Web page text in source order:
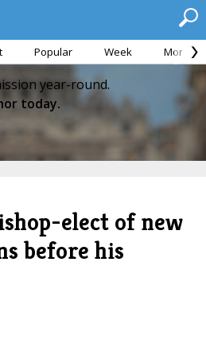
Popular Week Month
year-round.
today.
elect of new
before his